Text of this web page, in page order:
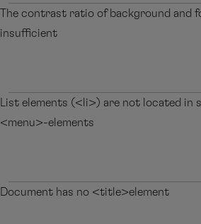
The contrast ratio of background and
insufficient
List elements (<li>) are not located
<menu>-elements
Document has no <title>element